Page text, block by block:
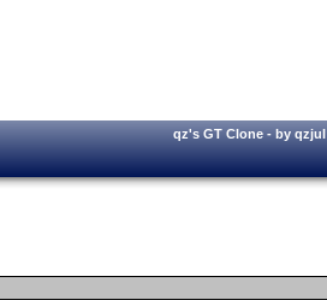
qz's GT Clone - by qzjul